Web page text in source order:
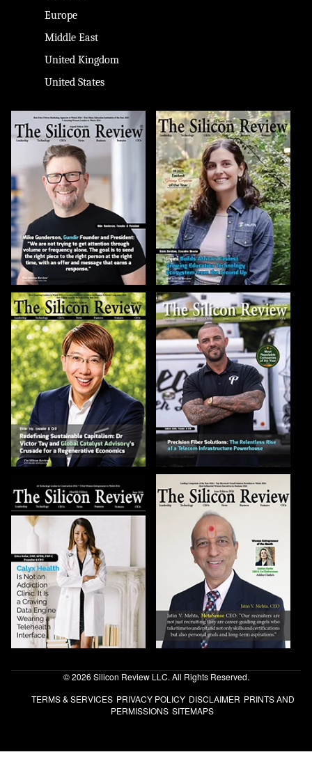
Europe
Middle East
United Kingdom
United States
© 2026 Silicon Review LLC. All Rights Reserved.
TERMS & SERVICES PRIVACY POLICY DISCLAIMER PRINTS AND
PERMISSIONS SITEMAPS